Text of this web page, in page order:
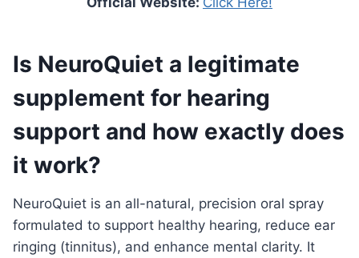
Is NeuroQuiet a legitimate
supplement for hearing
support and how exactly does
it work?
NeuroQuiet is an all-natural, precision oral spray
formulated to support healthy hearing, reduce ear
ringing (tinnitus), and enhance mental clarity. It